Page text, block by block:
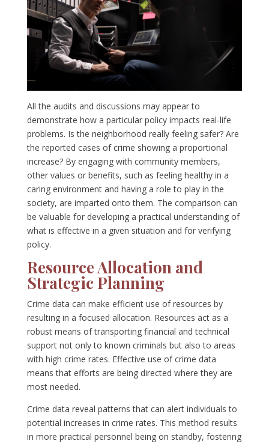
All the audits and discussions may appear to
demonstrate how a particular policy impacts real-life
problems. Is the neighborhood really feeling safer? Are
the reported cases of crime showing a proportional
increase? By engaging with community members,
other values or benefits, such as feeling healthy in a
caring environment and having a role to play in the
society, are imparted onto them. The comparison can
be valuable for developing a practical understanding of
what is effective in a given situation and for verifying
policy.
Resource Allocation and
Strategic Planning
Crime data can make efficient use of resources by
resulting in a focused allocation. Resources act as a
robust means of transporting financial and technical
support not only to known criminals but also to areas
with high crime rates. Effective use of crime data
means that efforts are being directed where they are
most needed.
Crime data reveal patterns that can alert individuals to
potential increases in crime rates. This method results
in more practical personnel being on standby, fostering